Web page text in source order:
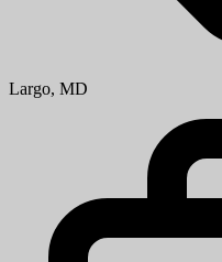
Largo, MD